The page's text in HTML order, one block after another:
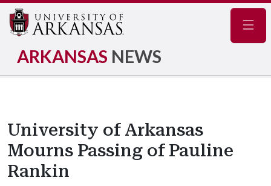
ARKANSAS NEWS
University of Arkansas
Mourns Passing of Pauline
Rankin